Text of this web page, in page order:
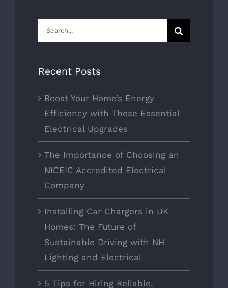
Search
for:
Recent Posts
Boost Your Home’s Energy
Efficiency with These Essential
Electrical Upgrades
The Importance of Choosing an
NICEIC Accredited Electrical
Company
Installing Car Chargers in UK
Homes: The Future of
Sustainable Driving with NH
Lighting and Electrical
5 Tips for Hiring Reliable,